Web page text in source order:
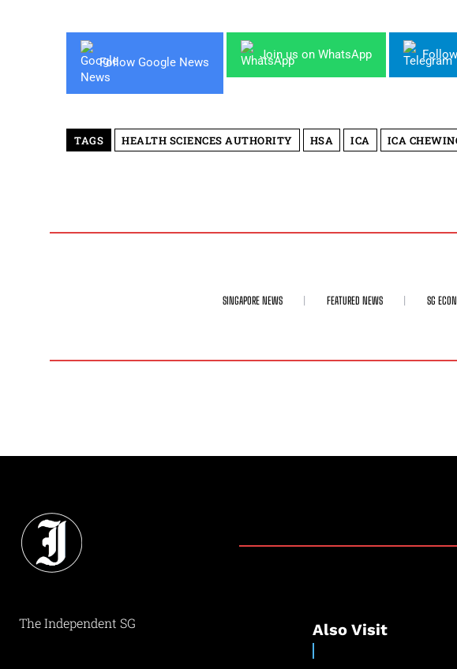
Follow Google News
Join us on WhatsApp
TAGS HEALTH SCIENCES AUTHORITY HSA ICA ICA
SINGAPORE NEWS FEATURED NEWS SG
The Independent SG Also Visit